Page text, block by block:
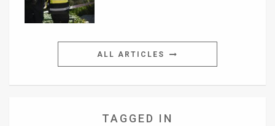
ALL ARTICLES
TAGGED IN